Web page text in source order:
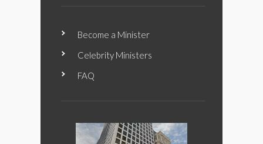
Become a Minister
Celebrity Ministers
FAQ